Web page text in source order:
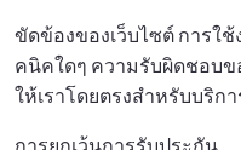
ขัดข้องของเว็บไซต์ การใ
คนิคใดๆ ความรับผิดชอบข
ให้เราโดยตรงสําหรับบริก